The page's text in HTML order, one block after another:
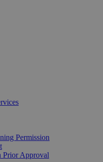
Permission
Prior Approval